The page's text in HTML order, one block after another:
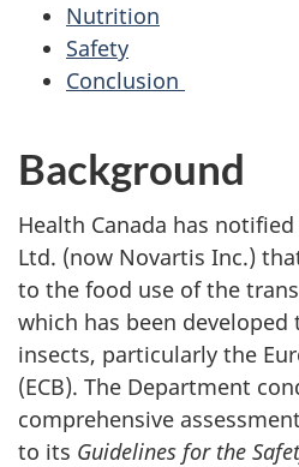
Nutrition
Safety
Conclusion
Background
Health Canada has notified
Ltd. (now Novartis Inc.)
to the food use of the
which has been
insects, particularly the
(ECB). The Department
comprehensive
to its Guidelines for the